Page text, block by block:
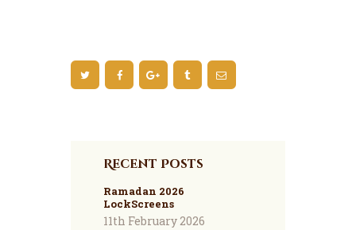
Recent Posts
Ramadan 2026
LockScreens
11th February 2026